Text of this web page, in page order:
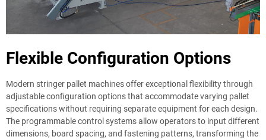
Flexible Configuration Options
Modern stringer pallet machines offer exceptional flexibility through
adjustable configuration options that accommodate varying pallet
specifications without requiring separate equipment for each design.
The programmable control systems allow operators to input different
dimensions, board spacing, and fastening patterns, transforming the